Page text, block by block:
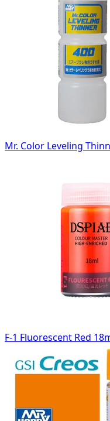
Mr. Color Leveling
F-1 Fluorescent Red